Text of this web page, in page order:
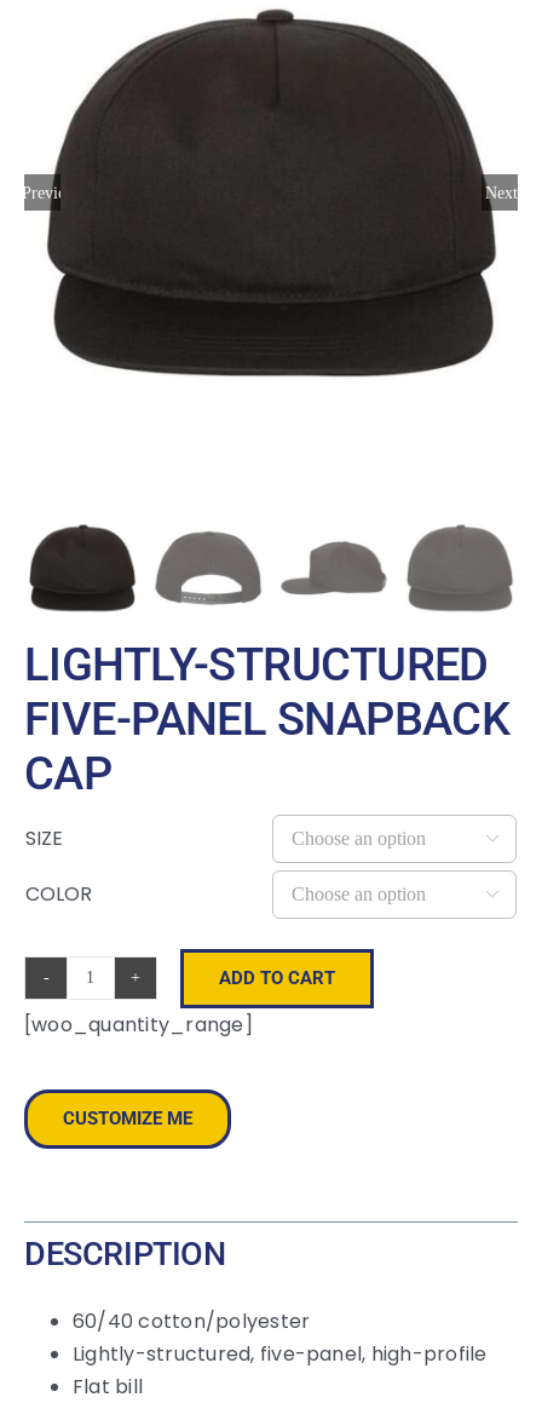
Large Organizations and Leagues
Resources
Previous Next
LIGHTLY-STRUCTURED
FIVE-PANEL SNAPBACK
CAP
SIZE 
COLOR 
Lightly-
Structured
Panel
Snapback
ADD TO CART
[woo_quantity_range]
CUSTOMIZE ME
DESCRIPTION
60/40 cotton/polyester
Lightly-structured, five-panel, high-profile
Flat bill